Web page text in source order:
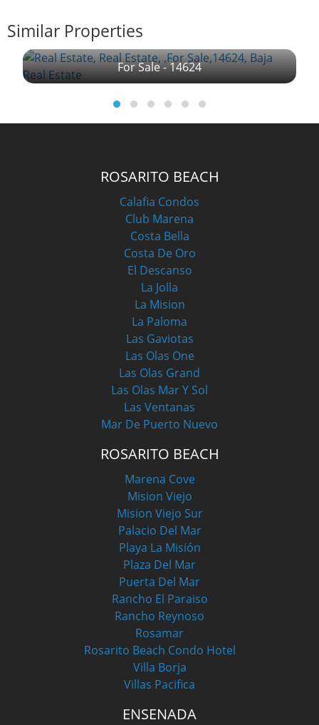
Similar Properties
For Sale - 14624
ROSARITO BEACH
Calafia Condos
Club Marena
Costa Bella
Costa De Oro
El Descanso
La Jolla
La Mision
La Paloma
Las Gaviotas
Las Olas One
Las Olas Grand
Las Olas Mar Y Sol
Las Ventanas
Mar De Puerto Nuevo
ROSARITO BEACH
Marena Cove
Mision Viejo
Mision Viejo Sur
Palacio Del Mar
Playa La Misión
Plaza Del Mar
Puerta Del Mar
Rancho El Paraiso
Rancho Reynoso
Rosamar
Rosarito Beach Condo Hotel
Villa Borja
Villas Pacifica
ENSENADA